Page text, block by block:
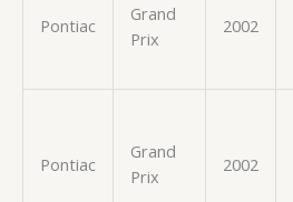
Pontiac
Grand
Prix
2002
Pontiac
Grand
Prix
2002